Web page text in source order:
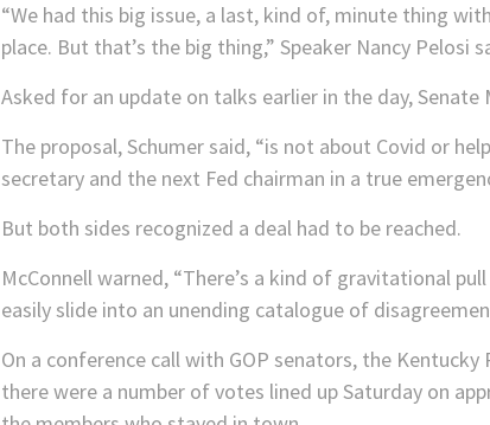
“We had this big issue, a last, kind of, minute thing
place. But that’s the big thing,” Speaker Nancy Pelosi
Asked for an update on talks earlier in the day, Senate
The proposal, Schumer said, “is not about Covid or
secretary and the next Fed chairman in a true
But both sides recognized a deal had to be reached.
McConnell warned, “There’s a kind of gravitational
easily slide into an unending catalogue of
On a conference call with GOP senators, the
there were a number of votes lined up Saturday on